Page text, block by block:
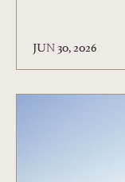
JUN 30, 2026